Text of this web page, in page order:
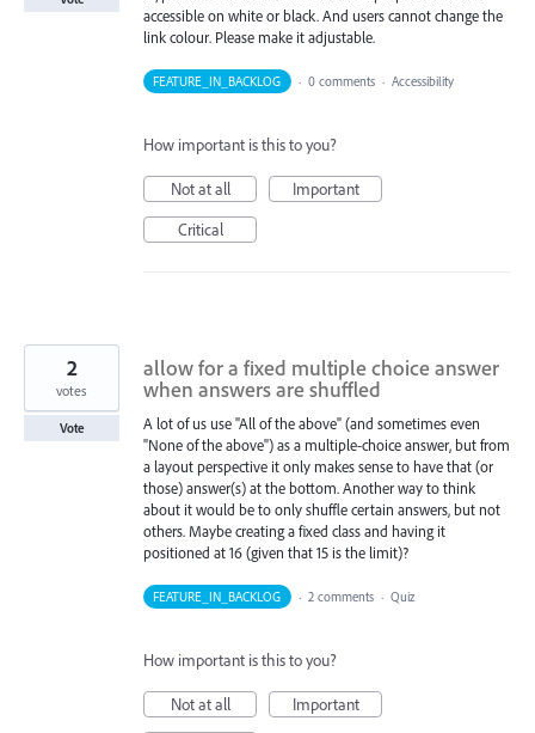
accessible on white or black. And users cannot change the
link colour. Please make it adjustable.
FEATURE_IN_BACKLOG · 0 comments · Accessibility
How important is this to you?
Not at all
Important
Critical
allow for a fixed multiple choice answer
when answers are shuffled
A lot of us use "All of the above" (and sometimes even
"None of the above") as a multiple-choice answer, but from
a layout perspective it only makes sense to have that (or
those) answer(s) at the bottom. Another way to think
about it would be to only shuffle certain answers, but not
others. Maybe creating a fixed class and having it
positioned at 16 (given that 15 is the limit)?
2
votes
Vote
FEATURE_IN_BACKLOG · 2 comments · Quiz
How important is this to you?
Not at all
Important